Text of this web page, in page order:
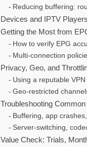
Reducing buffering:
Devices and IPTV
Getting the Most from
How to verify EPG
Multi-connection
Privacy, Geo, and
Using a reputable
Geo-restricted
Troubleshooting
Buffering, app
Server-switching,
Value Check: Trials,